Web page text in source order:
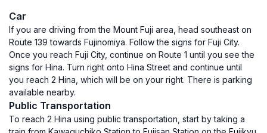
Car
If you are driving from the Mount Fuji area, head southeast on
Route 139 towards Fujinomiya. Follow the signs for Fuji City.
Once you reach Fuji City, continue on Route 1 until you see the
signs for Hina. Turn right onto Hina Street and continue until
you reach 2 Hina, which will be on your right. There is parking
available nearby.
Public Transportation
To reach 2 Hina using public transportation, start by taking a